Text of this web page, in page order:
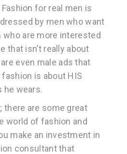
for real men is
by men who want
who are more interested
that isn’t really about
even male ads that
fashion is about HIS
he wears.
there are some great
world of fashion and
make an investment in
consultant that